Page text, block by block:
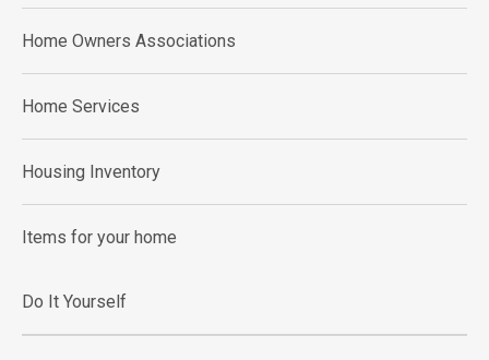
Home Owners Associations
Home Services
Housing Inventory
Items for your home
Do It Yourself